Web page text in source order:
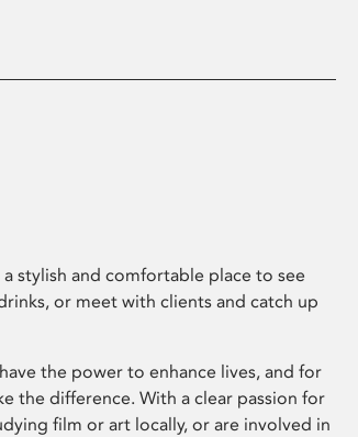
stylish and comfortable place to see
or meet with clients and catch up
the power to enhance lives, and for
the difference. With a clear passion for
film or art locally, or are involved in